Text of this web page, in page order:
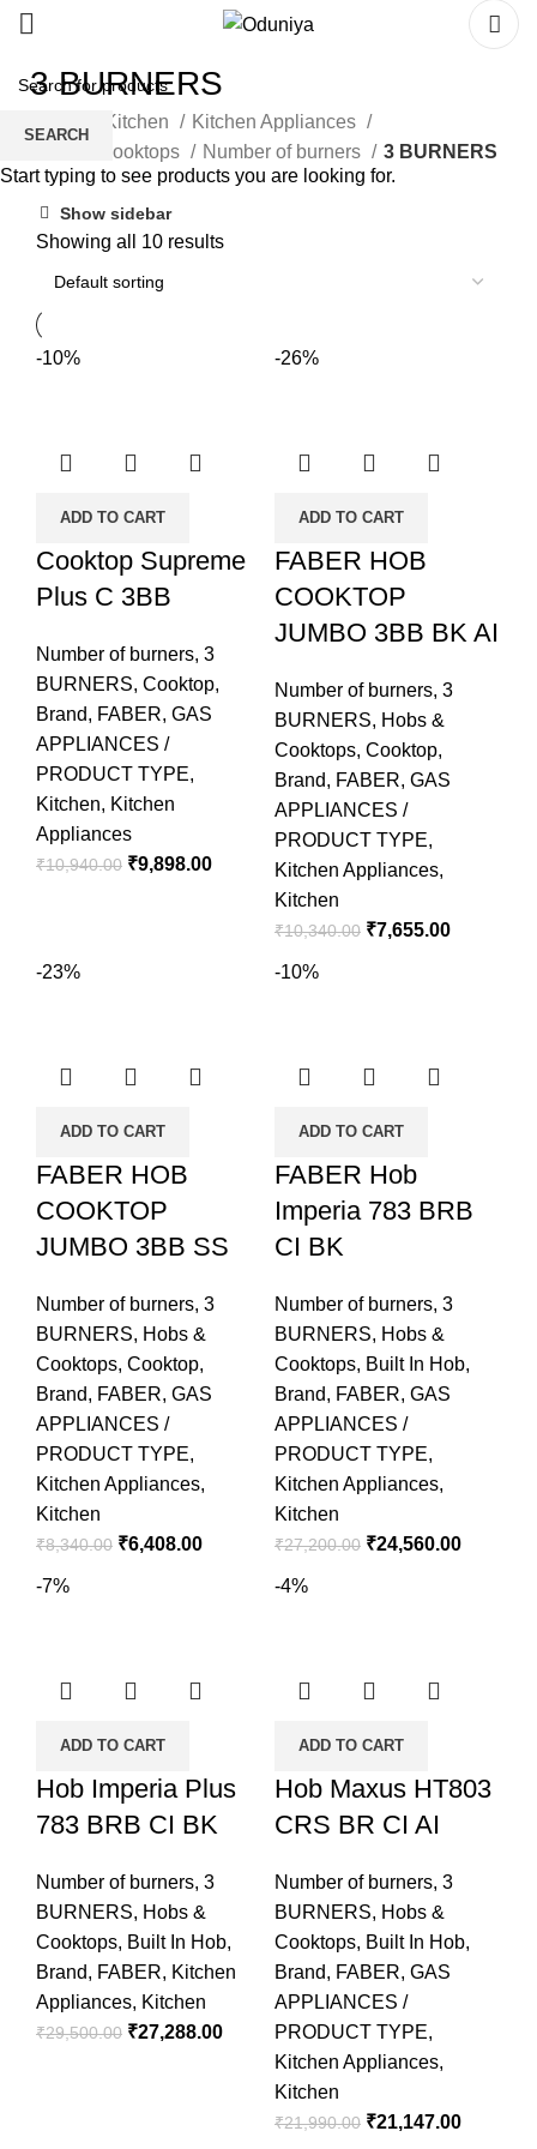
3 BURNERS
Kitchen
Kitchen Appliances
Hobs & Cooktops
Number of burners 3 BURNERS
Show sidebar
Showing all 10 results
-10%
ADD TO CART
Cooktop Supreme
Plus C 3BB
Number of burners, 3
BURNERS, Cooktop,
Brand, FABER, GAS
APPLIANCES /
PRODUCT TYPE,
Kitchen, Kitchen
Appliances
₹10,940.00 ₹9,898.00
-26%
ADD TO CART
FABER HOB
COOKTOP
JUMBO 3BB BK AI
Number of burners, 3
BURNERS, Hobs &
Cooktops, Cooktop,
Brand, FABER, GAS
APPLIANCES /
PRODUCT TYPE,
Kitchen Appliances,
Kitchen
₹10,340.00 ₹7,655.00
-23%
ADD TO CART
FABER HOB
COOKTOP
JUMBO 3BB SS
Number of burners, 3
BURNERS, Hobs &
Cooktops, Cooktop,
Brand, FABER, GAS
APPLIANCES /
PRODUCT TYPE,
Kitchen Appliances,
Kitchen
₹8,340.00 ₹6,408.00
-10%
ADD TO CART
FABER Hob
Imperia 783 BRB
CI BK
Number of burners, 3
BURNERS, Hobs &
Cooktops, Built In Hob,
Brand, FABER, GAS
APPLIANCES /
PRODUCT TYPE,
Kitchen Appliances,
Kitchen
₹27,200.00 ₹24,560.00
-7%
ADD TO CART
Hob Imperia Plus
783 BRB CI BK
Number of burners, 3
BURNERS, Hobs &
Cooktops, Built In Hob,
Brand, FABER, Kitchen
Appliances, Kitchen
₹29,500.00 ₹27,288.00
-4%
ADD TO CART
Hob Maxus HT803
CRS BR CI AI
Number of burners, 3
BURNERS, Hobs &
Cooktops, Built In Hob,
Brand, FABER, GAS
APPLIANCES /
PRODUCT TYPE,
Kitchen Appliances,
Kitchen
₹21,990.00 ₹21,147.00
SEARCH
Start typing to see products you are looking for.